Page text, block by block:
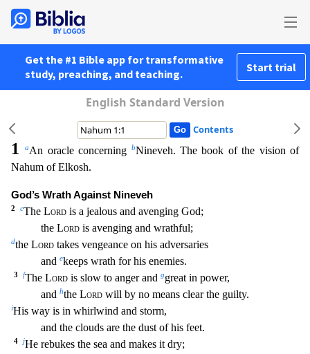
Get the #1 Bible app for transformative
study, preaching, and teaching.
Start trial
English Standard Version
Contents
1aAn oracle concerning bNineveh. The book of the vision of
Nahum of Elkosh.
God’s Wrath Against Nineveh
2 cThe Lord is a jealous and avenging God;
the Lordis avenging and wrathful;
dthe Lord takes vengeance on his adversaries
and ekeeps wrath for his enemies.
3 fThe Lord is slow to anger and ggreat in power,
and hthe Lordwill by no means clear the guilty.
iHis way is in whirlwind and storm,
and the clouds are the dust of his feet.
4 jHe rebukes the sea and makes it dry;